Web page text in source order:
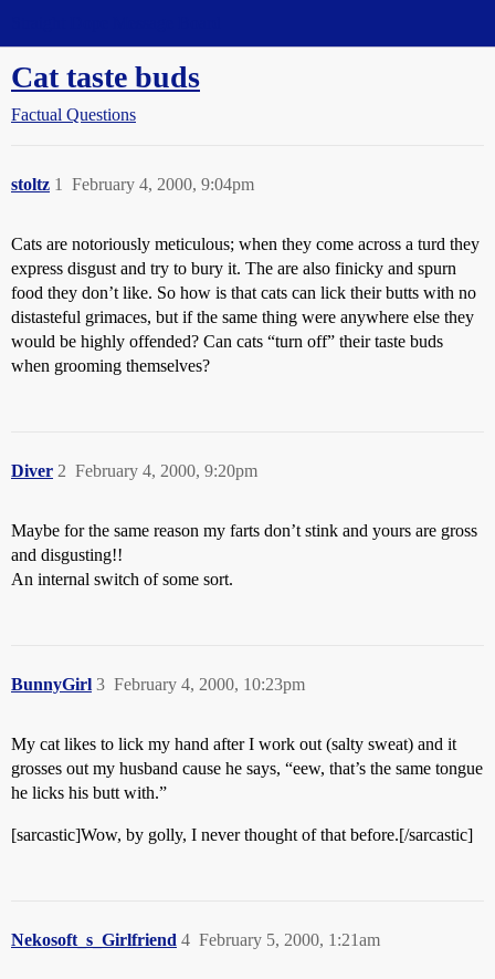
Cat taste buds
Factual Questions
stoltz February 4, 2000, 9:04pm
1
Cats are notoriously meticulous; when they come across a turd they
express disgust and try to bury it. The are also finicky and spurn
food they don’t like. So how is that cats can lick their butts with no
distasteful grimaces, but if the same thing were anywhere else they
would be highly offended? Can cats “turn off” their taste buds
when grooming themselves?
Diver February 4, 2000, 9:20pm
2
Maybe for the same reason my farts don’t stink and yours are gross
and disgusting!!
An internal switch of some sort.
BunnyGirl February 4, 2000, 10:23pm
3
My cat likes to lick my hand after I work out (salty sweat) and it
grosses out my husband cause he says, “eew, that’s the same tongue
he licks his butt with.”
[sarcastic]Wow, by golly, I never thought of that before.[/sarcastic]
Nekosoft_s_Girlfriend February 5, 2000, 1:21am
4